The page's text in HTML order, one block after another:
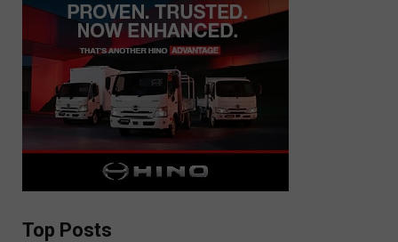
Top Posts